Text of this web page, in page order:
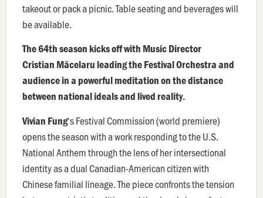
takeout or pack a picnic. Table seating and beverages will
be available.
The 64th season kicks off with Music Director
Cristian Măcelaru leading the Festival Orchestra and
audience in a powerful meditation on the distance
between national ideals and lived reality.
Vivian Fung‘s Festival Commission (world premiere)
opens the season with a work responding to the U.S.
National Anthem through the lens of her intersectional
identity as a dual Canadian-American citizen with
Chinese familial lineage. The piece confronts the tension